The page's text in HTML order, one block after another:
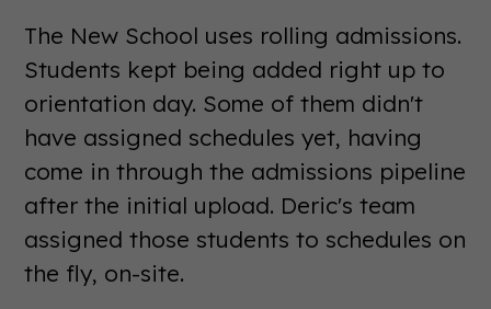
The New School uses rolling admissions.
Students kept being added right up to
orientation day. Some of them didn't
have assigned schedules yet, having
come in through the admissions pipeline
after the initial upload. Deric's team
assigned those students to schedules on
the fly, on-site.